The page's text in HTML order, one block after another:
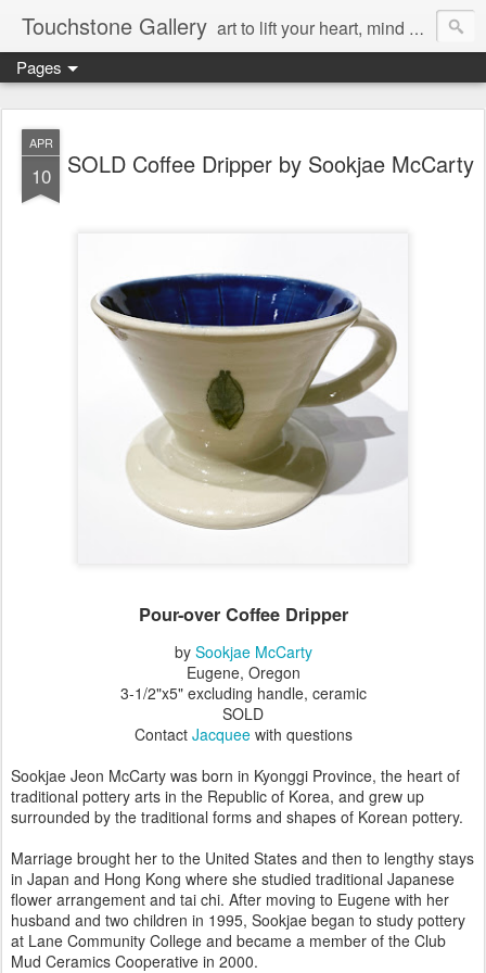
Touchstone Gallery art to lift your heart, mind & spirit
Pages
APR
10 SOLD Coffee Dripper by Sookjae McCarty
Pour-over Coffee Dripper
by Sookjae McCarty
Eugene, Oregon
3-1/2"x5" excluding handle, ceramic
SOLD
Contact Jacqueewith questions
Sookjae Jeon McCarty was born in Kyonggi Province, the heart of
traditional pottery arts in the Republic of Korea, and grew up
surrounded by the traditional forms and shapes of Korean pottery.
Marriage brought her to the United States and then to lengthy stays
in Japan and Hong Kong where she studied traditional Japanese
flower arrangement and tai chi. After moving to Eugene with her
husband and two children in 1995, Sookjae began to study pottery
at Lane Community College and became a member of the Club
Mud Ceramics Cooperative in 2000.